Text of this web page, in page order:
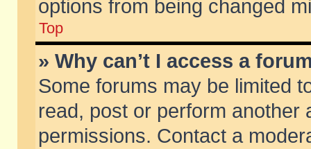
options from being changed
Top
» Why can’t I access a
Some forums may be limited
read, post or perform another
permissions. Contact a